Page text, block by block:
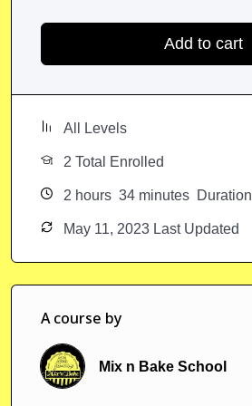
Add to cart
All Levels
2 Total Enrolled
2 hours 34 minutes Duration
May 11, 2023 Last Updated
A course by
Mix n Bake School